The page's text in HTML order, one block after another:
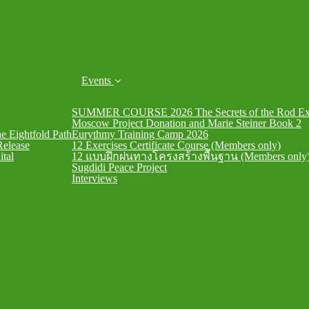
Eightfold Path
Events
SUMMER COURSE 2026 The Secrets of the Rod
Moscow Project Donation and Marie Steiner Book 2
Eurythmy Training Camp 2026
12 Exercises Certificate Course (Members only)
12 แบบฝึกฝนทางโครงสร้างพื้นฐาน (Members
Sugdidi Peace Project
Interviews